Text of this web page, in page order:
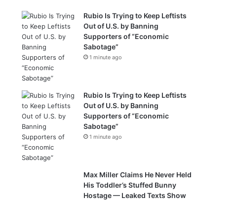
Rubio Is Trying to Keep Leftists
Out of U.S. by Banning
Supporters of “Economic
Sabotage”
1 minute ago
Rubio Is Trying to Keep Leftists
Out of U.S. by Banning
Supporters of “Economic
Sabotage”
1 minute ago
Max Miller Claims He Never Held
His Toddler’s Stuffed Bunny
Hostage — Leaked Texts Show